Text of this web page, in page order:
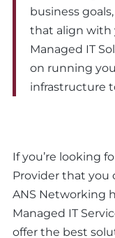
business
that align with
Managed IT
on running
infrastructure
If you’re looking
Provider that you
ANS Networking
Managed IT
offer the best